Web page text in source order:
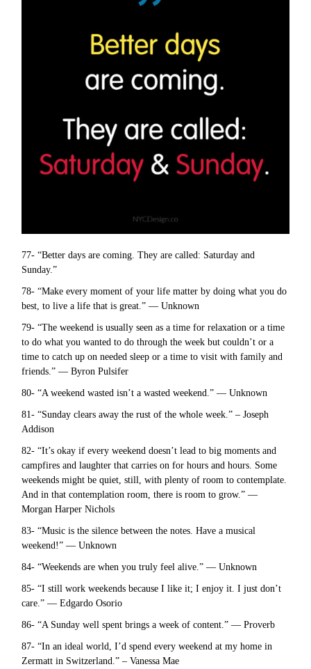
77- “Better days are coming. They are called: Saturday and
Sunday.”
78- “Make every moment of your life matter by doing what you do
best, to live a life that is great.” — Unknown
79- “The weekend is usually seen as a time for relaxation or a time
to do what you wanted to do through the week but couldn’t or a
time to catch up on needed sleep or a time to visit with family and
friends.” — Byron Pulsifer
80- “A weekend wasted isn’t a wasted weekend.” — Unknown
81- “Sunday clears away the rust of the whole week.” – Joseph
Addison
82- “It’s okay if every weekend doesn’t lead to big moments and
campfires and laughter that carries on for hours and hours. Some
weekends might be quiet, still, with plenty of room to contemplate.
And in that contemplation room, there is room to grow.” —
Morgan Harper Nichols
83- “Music is the silence between the notes. Have a musical
weekend!” — Unknown
84- “Weekends are when you truly feel alive.” — Unknown
85- “I still work weekends because I like it; I enjoy it. I just don’t
care.” — Edgardo Osorio
86- “A Sunday well spent brings a week of content.” — Proverb
87- “In an ideal world, I’d spend every weekend at my home in
Zermatt in Switzerland.” – Vanessa Mae